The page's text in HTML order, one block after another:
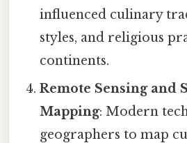
influenced culinary
styles, and religious
continents.
Remote Sensing and
Mapping: Modern
geographers to map